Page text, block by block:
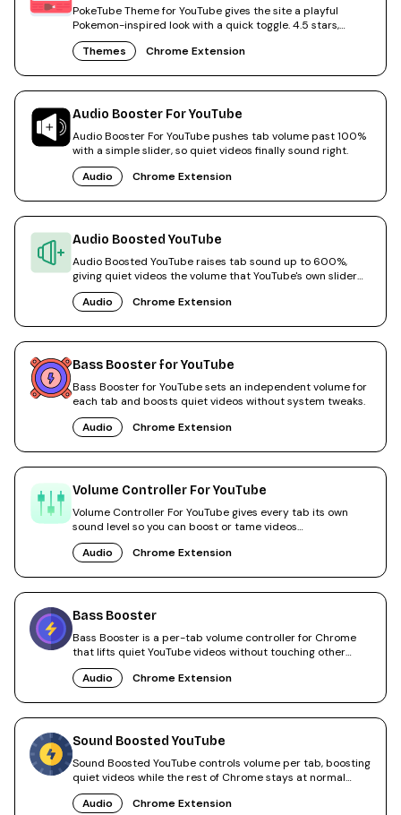
PokeTube Theme for YouTube gives the site a playful
Pokemon-inspired look with a quick toggle. 4.5 stars,
50,000 users.
Themes
Chrome Extension
Audio Booster For YouTube
Audio Booster For YouTube pushes tab volume past 100%
with a simple slider, so quiet videos finally sound right.
Audio
Chrome Extension
Audio Boosted YouTube
Audio Boosted YouTube raises tab sound up to 600%,
giving quiet videos the volume that YouTube's own slider
cannot.
Audio
Chrome Extension
Bass Booster for YouTube
Bass Booster for YouTube sets an independent volume for
each tab and boosts quiet videos without system tweaks.
Audio
Chrome Extension
Volume Controller For YouTube
Volume Controller For YouTube gives every tab its own
sound level so you can boost or tame videos
independently.
Audio
Chrome Extension
Bass Booster
Bass Booster is a per-tab volume controller for Chrome
that lifts quiet YouTube videos without touching other
tabs.
Audio
Chrome Extension
Sound Boosted YouTube
Sound Boosted YouTube controls volume per tab, boosting
quiet videos while the rest of Chrome stays at normal
level.
Audio
Chrome Extension